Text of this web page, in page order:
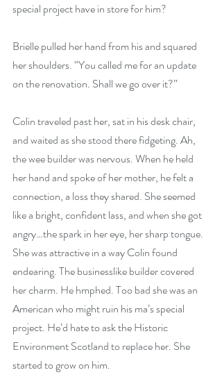
special project have in store for him?
Brielle pulled her hand from his and squared
her shoulders. “You called me for an update
on the renovation. Shall we go over it?”
Colin traveled past her, sat in his desk chair,
and waited as she stood there fidgeting. Ah,
the wee builder was nervous. When he held
her hand and spoke of her mother, he felt a
connection, a loss they shared. She seemed
like a bright, confident lass, and when she got
angry…the spark in her eye, her sharp tongue.
She was attractive in a way Colin found
endearing. The businesslike builder covered
her charm. He hmphed. Too bad she was an
American who might ruin his ma’s special
project. He’d hate to ask the Historic
Environment Scotland to replace her. She
started to grow on him.